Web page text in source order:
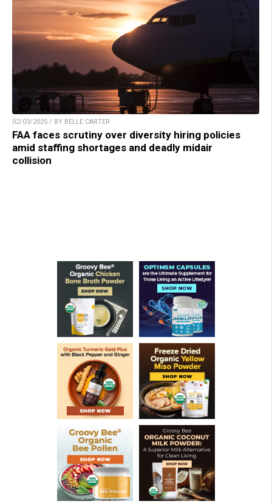
02/03/2025 / BY BELLE CARTER
FAA faces scrutiny over diversity hiring policies
amid staffing shortages and deadly midair
collision